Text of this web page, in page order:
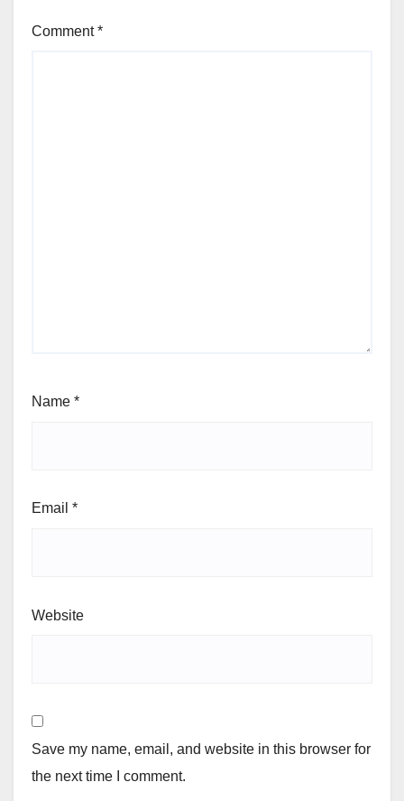
Comment*
Name *
Email *
Website
Save my name, email, and website in this browser for
the next time I comment.